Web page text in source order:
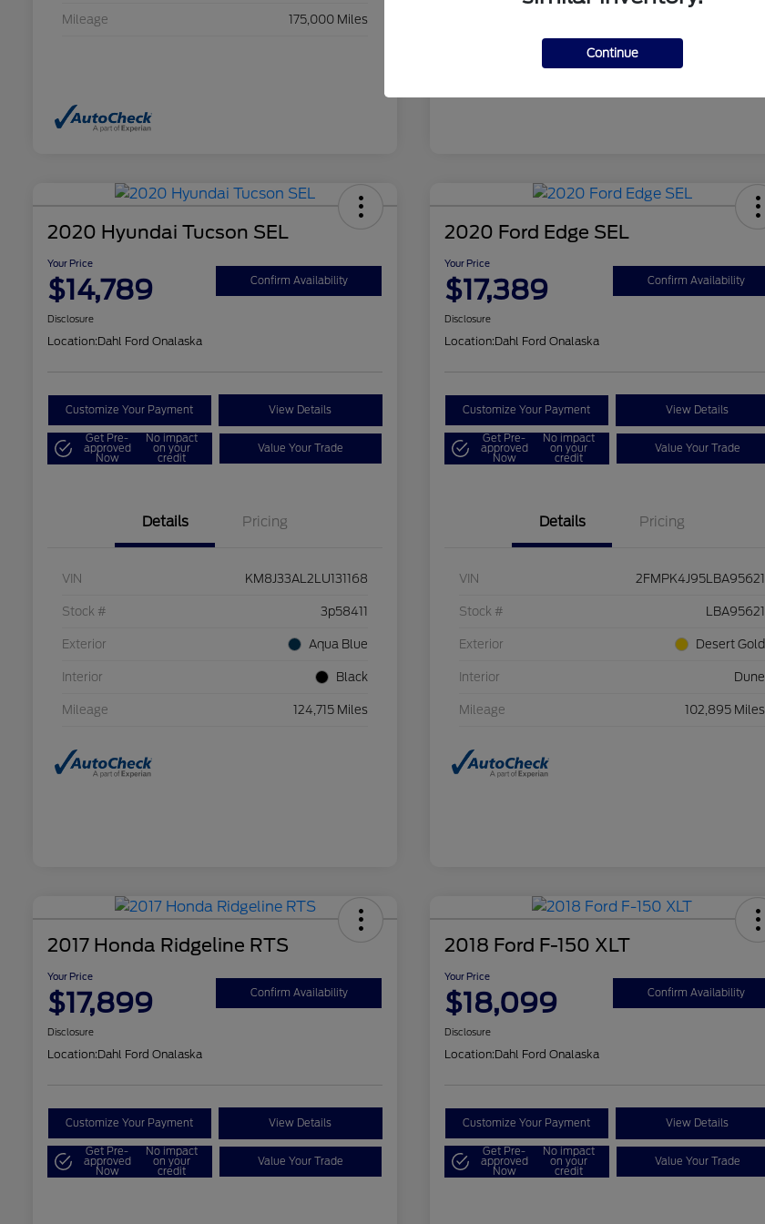
Mileage 175,000 Miles
2020 Hyundai Tucson SEL
Your Price
$14,789 Confirm Availability
Disclosure
Location:Dahl Ford Onalaska
Customize Your Payment View Details
Get Pre-
approved
Now
No impact
on your
credit
Value Your Trade
Details Pricing
VIN KM8J33AL2LU131168
Stock # 3p58411
Exterior Aqua Blue
Interior Black
Mileage 124,715 Miles
2020 Ford Edge SEL
Your Price
$17,389 Confirm Availability
Disclosure
Location:Dahl Ford Onalaska
Customize Your Payment View Details
Get Pre-
approved
Now
No impact
on your
credit
Value Your Trade
Details Pricing
VIN 2FMPK4J95LBA95621
Stock # LBA95621
Exterior Desert Gold
Interior Dune
Mileage 102,895 Miles
2017 Honda Ridgeline RTS
Your Price
$17,899 Confirm Availability
Disclosure
Location:Dahl Ford Onalaska
Customize Your Payment View Details
Get Pre-
approved
Now
No impact
on your
credit
Value Your Trade
2018 Ford F-150 XLT
Your Price
$18,099 Confirm Availability
Disclosure
Location:Dahl Ford Onalaska
Customize Your Payment View Details
Get Pre-
approved
Now
No impact
on your
credit
Value Your Trade
Continue